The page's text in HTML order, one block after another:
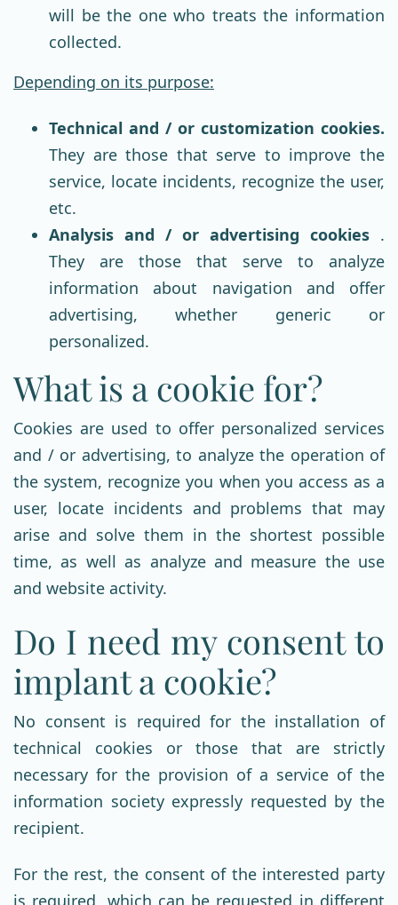
will be the one who treats the information
collected.
Depending on its purpose:
Technical and / or customization cookies.
They are those that serve to improve the
service, locate incidents, recognize the user,
etc.
Analysis and / or advertising cookies .
They are those that serve to analyze
information about navigation and offer
advertising, whether generic or
personalized.
What is a cookie for?
Cookies are used to offer personalized services
and / or advertising, to analyze the operation of
the system, recognize you when you access as a
user, locate incidents and problems that may
arise and solve them in the shortest possible
time, as well as analyze and measure the use
and website activity.
Do I need my consent to
implant a cookie?
No consent is required for the installation of
technical cookies or those that are strictly
necessary for the provision of a service of the
information society expressly requested by the
recipient.
For the rest, the consent of the interested party
is required, which can be requested in different